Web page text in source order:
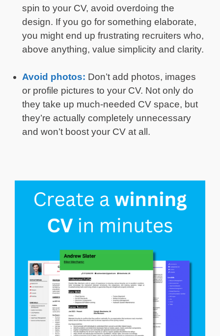
spin to your CV, avoid overdoing the
design. If you go for something elaborate,
you might end up frustrating recruiters who,
above anything, value simplicity and clarity.
Avoid photos: Don’t add photos, images
or profile pictures to your CV. Not only do
they take up much-needed CV space, but
they’re actually completely unnecessary
and won’t boost your CV at all.